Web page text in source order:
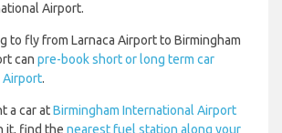
Airport.
to fly from Larnaca Airport to Birmingham
can pre-book short or long term car
Airport.
a car atBirmingham International Airport
it, find the nearest fuel station along your